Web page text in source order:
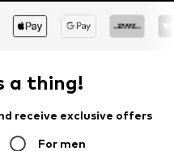
a thing!
receive exclusive offers
For men